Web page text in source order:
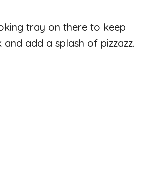
tray on there to keep
and add a splash of pizzazz.